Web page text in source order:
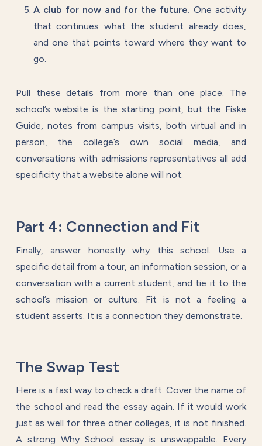
A club for now and for the future. One activity
that continues what the student already does,
and one that points toward where they want to
go.
Pull these details from more than one place. The
school’s website is the starting point, but the Fiske
Guide, notes from campus visits, both virtual and in
person, the college’s own social media, and
conversations with admissions representatives all add
specificity that a website alone will not.
Part 4: Connection and Fit
Finally, answer honestly why this school. Use a
specific detail from a tour, an information session, or a
conversation with a current student, and tie it to the
school’s mission or culture. Fit is not a feeling a
student asserts. It is a connection they demonstrate.
The Swap Test
Here is a fast way to check a draft. Cover the name of
the school and read the essay again. If it would work
just as well for three other colleges, it is not finished.
A strong Why School essay is unswappable. Every